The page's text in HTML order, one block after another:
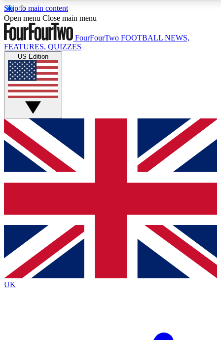
Skip to main content
17
MEMBER FEATURES
Live Q&A Sessions
Weekly interactive sessions
GET CLUB ACCESS QUICK
For the quickest way to join, simply enter your email below
and get access. We will send a confirmation and sign you
up to our newsletter to keep you updated on all your
Contact me with news and offers from other Future brands
By submitting your information you agree to the Terms & Conditions
Privacy Policy
and are aged 16 or over.
Open menu Close main menu
FourFourTwo FOOTBALL NEWS,
FEATURES, QUIZZES
US Edition
UK